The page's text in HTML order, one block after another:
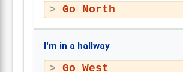
Go North
I'm in a hallway
Go West